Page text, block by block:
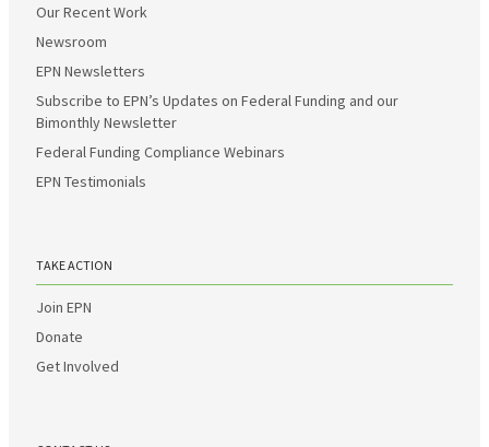
Our Recent Work
Newsroom
EPN Newsletters
Subscribe to EPN’s Updates on Federal Funding and our
Bimonthly Newsletter
Federal Funding Compliance Webinars
EPN Testimonials
TAKE ACTION
Join EPN
Donate
Get Involved